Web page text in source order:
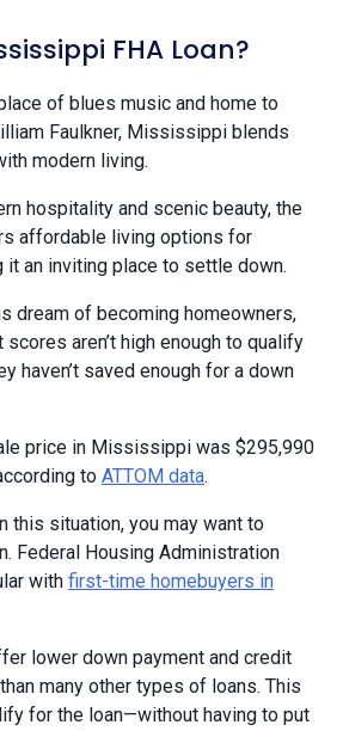
FHA Loan?
of blues music and home to
Faulkner, Mississippi blends
modern living.
hospitality and scenic beauty, the
affordable living options for
it an inviting place to settle down.
dream of becoming homeowners,
aren’t high enough to qualify
haven’t saved enough for a down
price in Mississippi was $295,990
to ATTOM data.
this situation, you may want to
Federal Housing Administration
with first-time homebuyers in
lower down payment and credit
many other types of loans. This
for the loan—without having to put